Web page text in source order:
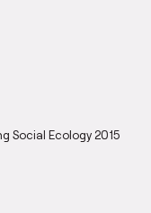
Social Ecology 2015